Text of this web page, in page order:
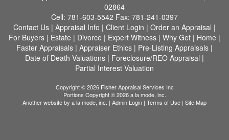
02864
Cell: 781-603-5542 Fax: 781-241-0397
Contact Us | Appraisal Info | Client Login | Order an Appraisal |
For Buyers | Estate | Divorce | Expert Witness | Why Get | Home |
Faster Appraisals | Appraiser Ethics | Pre-Listing Appraisals |
Date of Death Valuations | Foreclosure/REO Appraisal |
Partial Interest Valuation
Copyright © 2026 Fisher Appraisal Services Inc
Portions Copyright © 2026 a la mode, inc.
Another website by a la mode, inc. | Admin Login | Terms of Use | Site Map